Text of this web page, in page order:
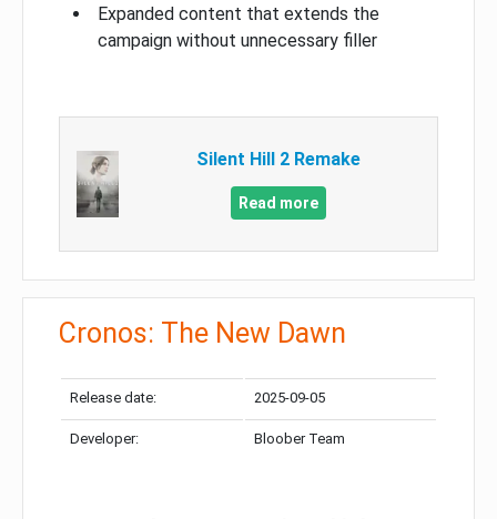
Expanded content that extends the
campaign without unnecessary filler
Silent Hill 2 Remake
Read more
Cronos: The New Dawn
Release date: 2025-09-05
Developer: Bloober Team